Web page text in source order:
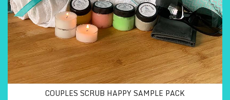
COUPLES SCRUB HAPPY SAMPLE PACK